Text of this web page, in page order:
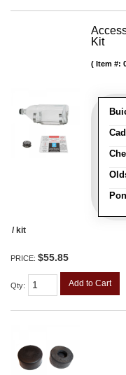
Kit
Item #:
/ kit
PRICE: $55.85
Qty: Add to Cart